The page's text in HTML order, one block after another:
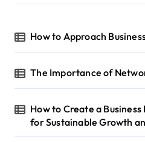
t
i
o
How to Approach
The Importance of
How to Create a
for Sustainable Growth